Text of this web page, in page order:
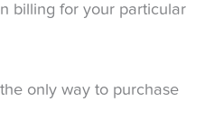
billing for your particular
only way to purchase